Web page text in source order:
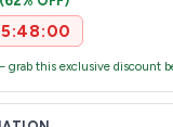
to track your delivery in
this exclusive discount